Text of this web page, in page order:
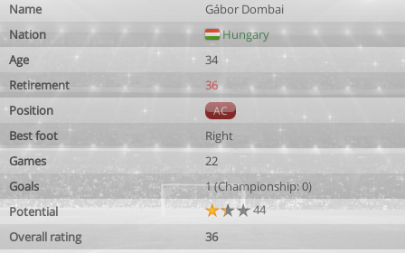
Name
Gábor Dombai
Nation
Hungary
Age
34
Retirement
36
Position
AC
Best foot
Right
Games
22
Goals
1 (Championship: 0)
Potential
44
Overall rating
36